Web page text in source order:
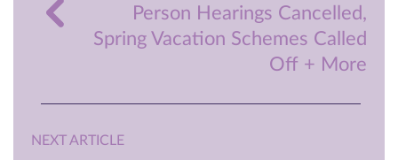
Person Hearings Cancelled,
Spring Vacation Schemes Called
Off + More
NEXT ARTICLE